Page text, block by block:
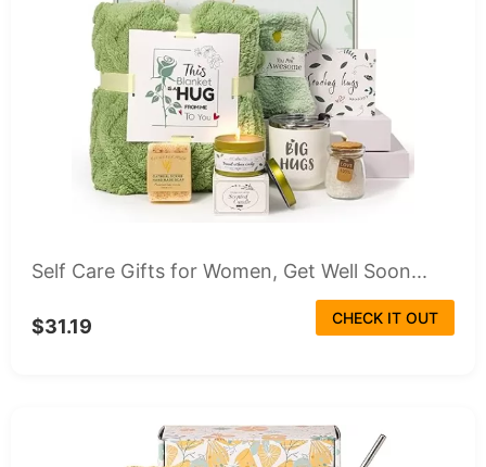
Self Care Gifts for Women, Get Well Soon...
$31.19 CHECK IT OUT